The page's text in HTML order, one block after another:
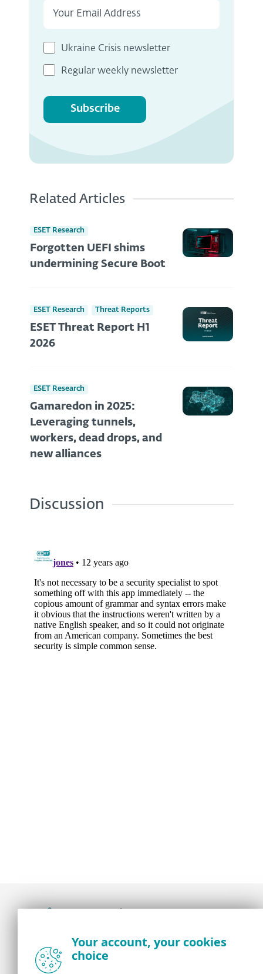
Ukraine Crisis newsletter
Regular weekly newsletter
Subscribe
Related Articles
ESET Research
Forgotten UEFI shims
undermining Secure Boot
ESET Research Threat Reports
ESET Threat Report H1
2026
ESET Research
Gamaredon in 2025:
Leveraging tunnels,
workers, dead drops, and
new alliances
Discussion
the ESET security communityYour account, your cookies
choice